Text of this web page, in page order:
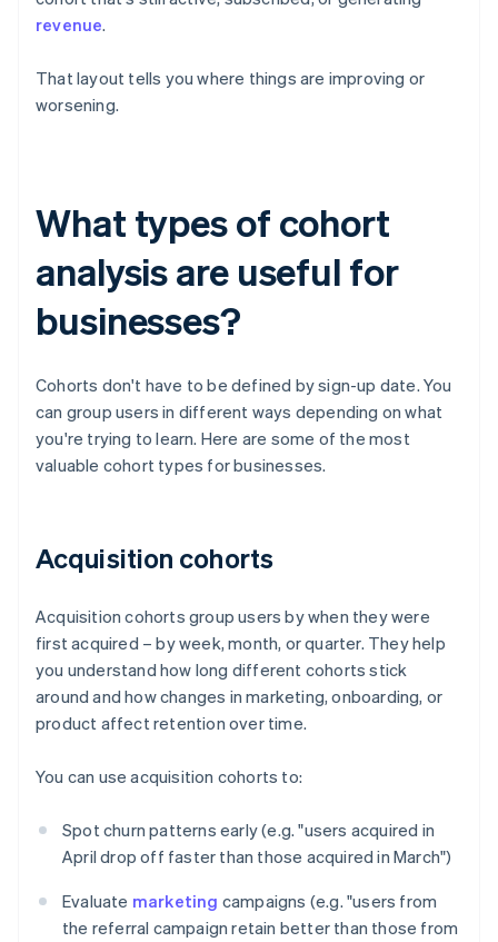
revenue.
That layout tells you where things are improving or
worsening.
What types of cohort
analysis are useful for
businesses?
Cohorts don't have to be defined by sign-up date. You
can group users in different ways depending on what
you're trying to learn. Here are some of the most
valuable cohort types for businesses.
Acquisition cohorts
Acquisition cohorts group users by when they were
first acquired – by week, month, or quarter. They help
you understand how long different cohorts stick
around and how changes in marketing, onboarding, or
product affect retention over time.
You can use acquisition cohorts to:
Spot churn patterns early (e.g. "users acquired in
April drop off faster than those acquired in March")
Evaluate marketing campaigns (e.g. "users from
the referral campaign retain better than those from